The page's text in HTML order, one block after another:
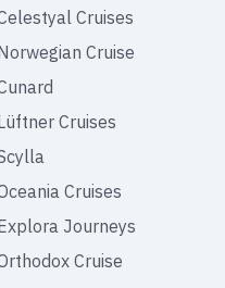
Cruises
Cruise
Cruises
Cruises
Journeys
Cruise